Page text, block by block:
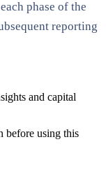
phase of the
reporting
and capital
before using this